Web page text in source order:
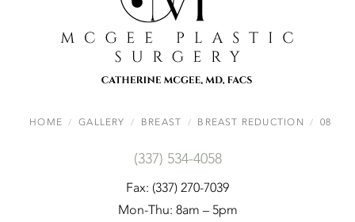
HOME GALLERY BREAST BREAST REDUCTION 08
(337) 534-4058
Fax: (337) 270-7039
Mon-Thu: 8am – 5pm